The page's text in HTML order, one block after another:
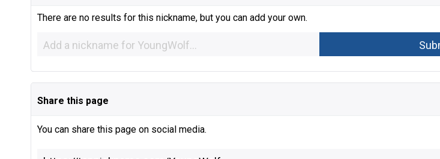
There are no results for this nickname, but you can add your own.
Share this page
You can share this page on social media.